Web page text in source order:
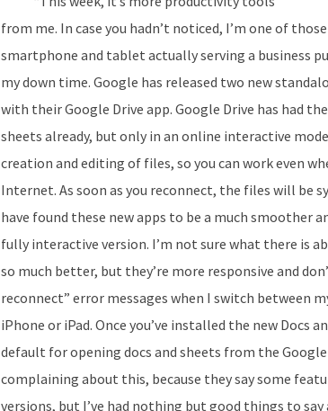
from me. In case you hadn’t noticed, I’m one of
smartphone and tablet actually serving a business
my down time. Google has released two new
with their Google Drive app. Google Drive has had
sheets already, but only in an online interactive
creation and editing of files, so you can work even
Internet. As soon as you reconnect, the files will be
have found these new apps to be a much smoother
fully interactive version. I’m not sure what there is
so much better, but they’re more responsive and
reconnect” error messages when I switch between
iPhone or iPad. Once you’ve installed the new Docs
default for opening docs and sheets from the
complaining about this, because they say some
versions, but I’ve had nothing but good things to